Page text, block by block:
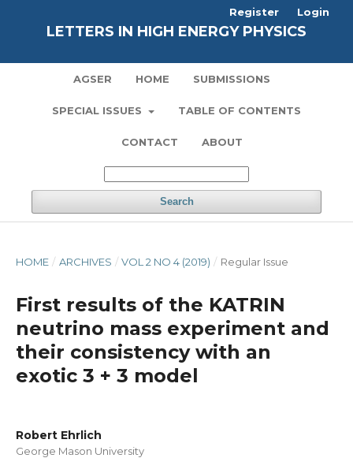
LETTERS IN HIGH ENERGY PHYSICS
AGSER HOME SUBMISSIONS
SPECIAL ISSUES TABLE OF CONTENTS
CONTACT ABOUT
Search
Register Login
HOME / ARCHIVES / VOL 2 NO 4 (2019) / Regular Issue
First results of the KATRIN
neutrino mass experiment and
their consistency with an
exotic 3 + 3 model
Robert Ehrlich
George Mason University